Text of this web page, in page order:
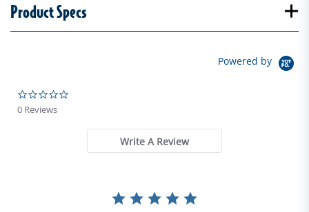
Product Specs
Powered by
0 Reviews
Write A Review